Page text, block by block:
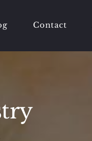
Contact